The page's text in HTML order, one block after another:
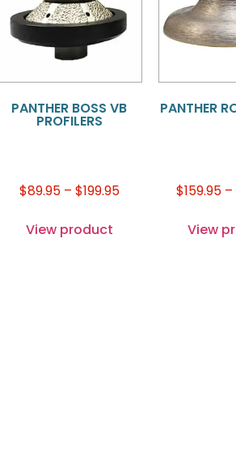
TOOLING BLADES
PANTHER BOSS VB
PROFILERS
$89.95 – $199.95
View product
PANTHER
$159.95 –
View